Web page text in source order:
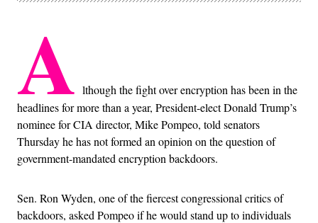
A lthough the fight over encryption has been in the
headlines for more than a year, President-elect Donald Trump’s
nominee for CIA director, Mike Pompeo, told senators
Thursday he has not formed an opinion on the question of
government-mandated encryption backdoors.
Sen. Ron Wyden, one of the fiercest congressional critics of
backdoors, asked Pompeo if he would stand up to individuals